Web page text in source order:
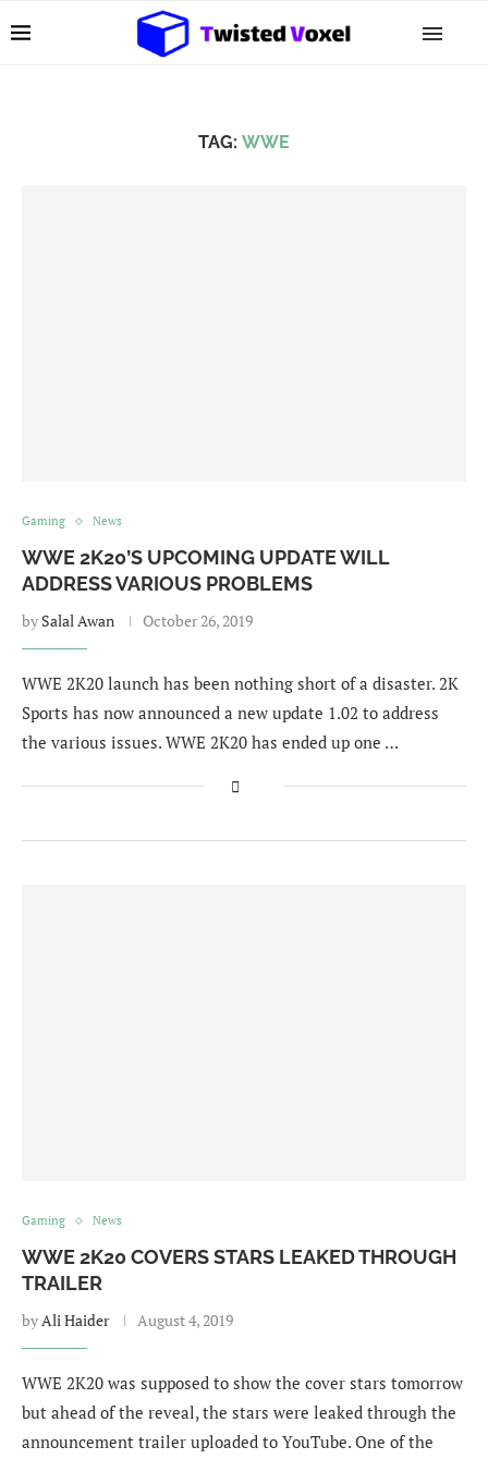
TAG: WWE
Gaming News
WWE 2K20’S UPCOMING UPDATE WILL
ADDRESS VARIOUS PROBLEMS
by Salal Awan October 26, 2019
WWE 2K20 launch has been nothing short of a disaster. 2K
Sports has now announced a new update 1.02 to address
the various issues. WWE 2K20 has ended up one …
Gaming News
WWE 2K20 COVERS STARS LEAKED THROUGH
TRAILER
byAli Haider August 4, 2019
WWE 2K20 was supposed to show the cover stars tomorrow
but ahead of the reveal, the stars were leaked through the
announcement trailer uploaded to YouTube. One of the